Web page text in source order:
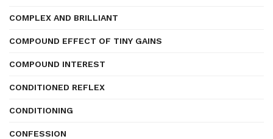
COMPLEX AND BRILLIANT
COMPOUND EFFECT OF TINY GAINS
COMPOUND INTEREST
CONDITIONED REFLEX
CONDITIONING
CONFESSION